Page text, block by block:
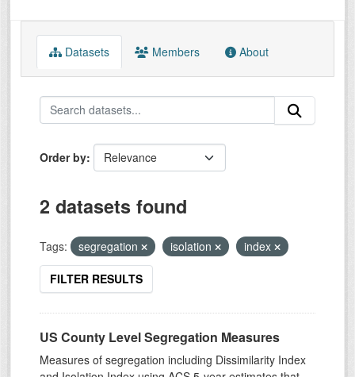
Datasets Members About
Order by
2 datasets found
Tags: segregation isolation index
FILTER RESULTS
US County Level Segregation Measures
Measures of segregation including Dissimilarity Index